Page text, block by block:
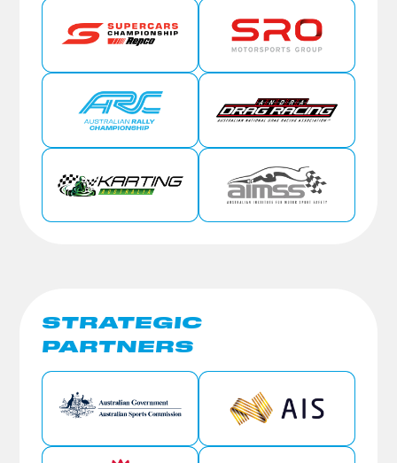
STRATEGIC
PARTNERS